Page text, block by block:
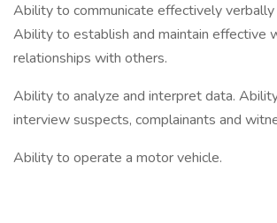
Ability to communicate effectively verbally
Ability to establish and maintain effective
relationships with others.
Ability to analyze and interpret data.
interview suspects, complainants and
Ability to operate a motor vehicle.